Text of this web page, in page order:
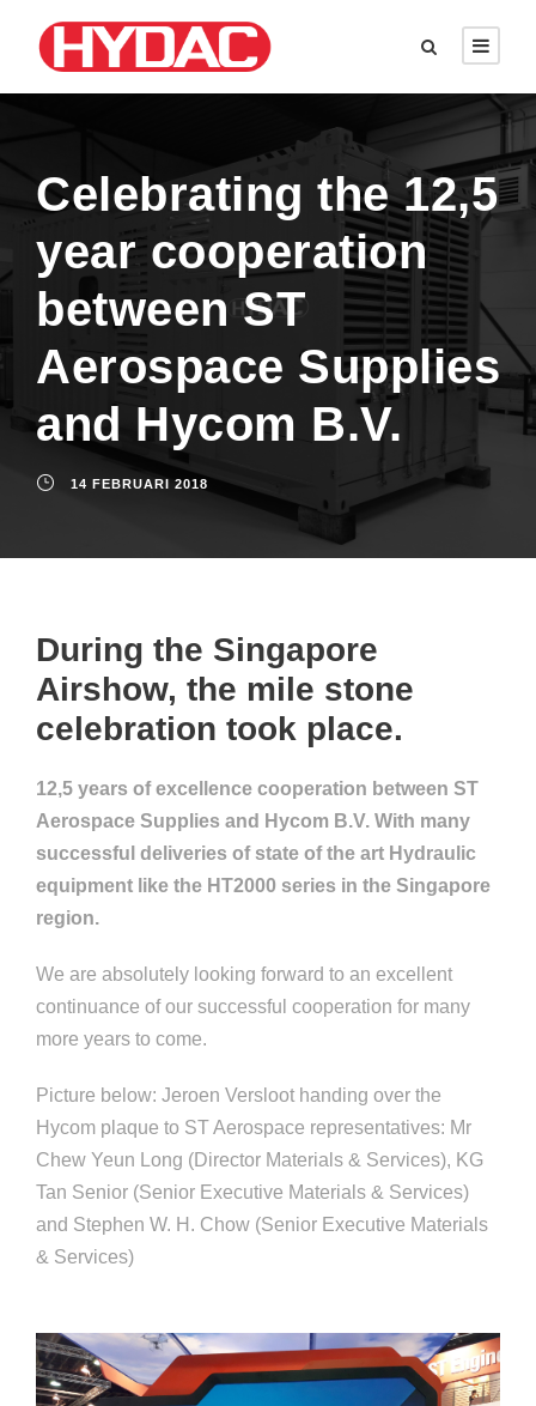
Celebrating the 12,5
year cooperation
between ST
Aerospace Supplies
and Hycom B.V.
14 FEBRUARI 2018
During the Singapore
Airshow, the mile stone
celebration took place.
12,5 years of excellence cooperation between ST
Aerospace Supplies and Hycom B.V. With many
successful deliveries of state of the art Hydraulic
equipment like the HT2000 series in the Singapore
region.
We are absolutely looking forward to an excellent
continuance of our successful cooperation for many
more years to come.
Picture below: Jeroen Versloot handing over the
Hycom plaque to ST Aerospace representatives: Mr
Chew Yeun Long (Director Materials & Services), KG
Tan Senior (Senior Executive Materials & Services)
and Stephen W. H. Chow (Senior Executive Materials
& Services)